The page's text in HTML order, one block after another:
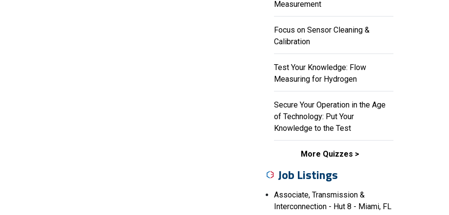
Measurement
Focus on Sensor Cleaning &
Calibration
Test Your Knowledge: Flow
Measuring for Hydrogen
Secure Your Operation in the Age
of Technology: Put Your
Knowledge to the Test
More Quizzes
Job Listings
Associate, Transmission &
Interconnection - Hut 8 - Miami, FL